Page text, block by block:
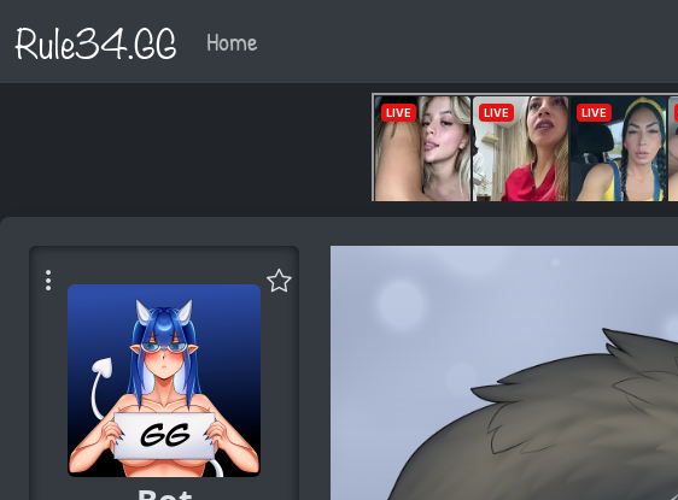
Rule34.GG Home